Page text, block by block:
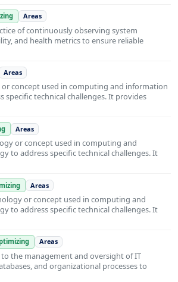
Areas
of continuously observing system
and health metrics to ensure reliable
Areas
or concept used in computing and information
specific technical challenges. It provides
Areas
or concept used in computing and
to address specific technical challenges. It
Areas
or concept used in computing and
to address specific technical challenges. It
Areas
the management and oversight of IT
and organizational processes to